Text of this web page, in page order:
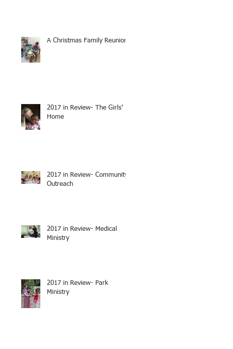
A Christmas Family Reunion
2017 in Review- The Girls'
Home
2017 in Review- Community
Outreach
2017 in Review- Medical
Ministry
2017 in Review- Park
Ministry